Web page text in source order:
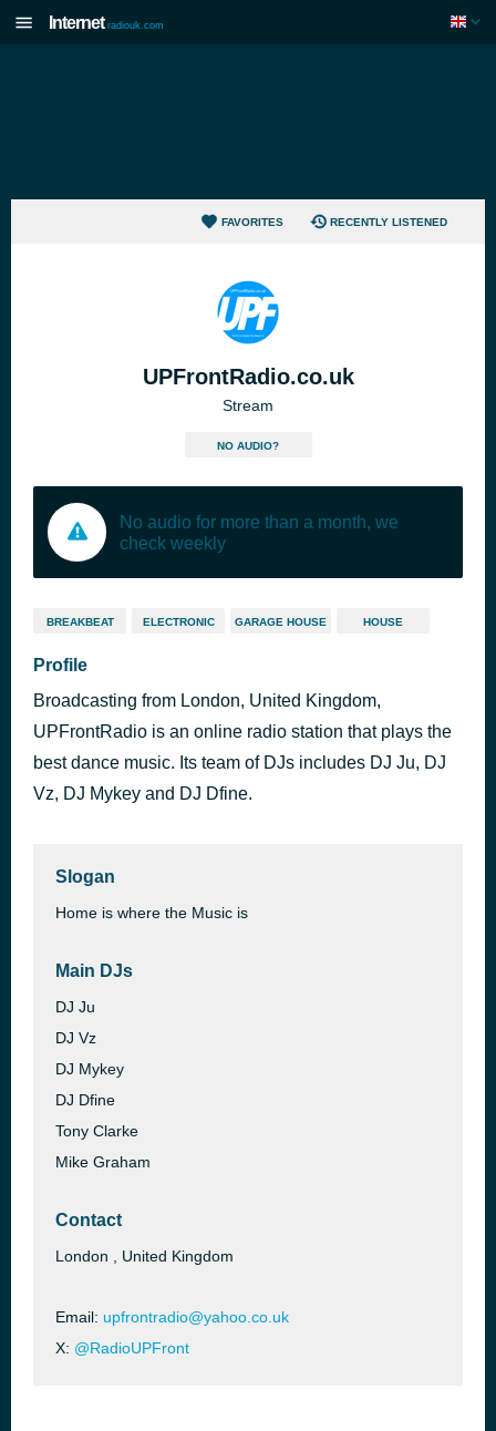
Internet radiouk.com
FAVORITES RECENTLY LISTENED
UPFrontRadio.co.uk
Stream
NO AUDIO?
No audio for more than a month, we
check weekly
BREAKBEAT ELECTRONIC GARAGE HOUSE HOUSE
Profile
Broadcasting from London, United Kingdom,
UPFrontRadio is an online radio station that plays the
best dance music. Its team of DJs includes DJ Ju, DJ
Vz, DJ Mykey and DJ Dfine.
Slogan
Home is where the Music is
Main DJs
DJ Ju
DJ Vz
DJ Mykey
DJ Dfine
Tony Clarke
Mike Graham
Contact
London , United Kingdom
Email: upfrontradio@yahoo.co.uk
X: @RadioUPFront